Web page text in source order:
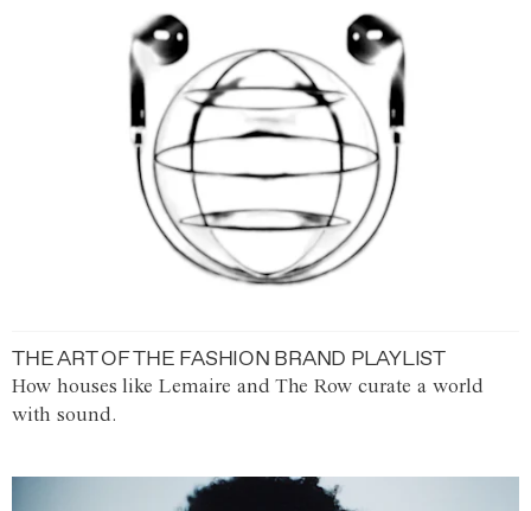
THE ART OF THE FASHION BRAND PLAYLIST
How houses like Lemaire and The Row curate a world
with sound.